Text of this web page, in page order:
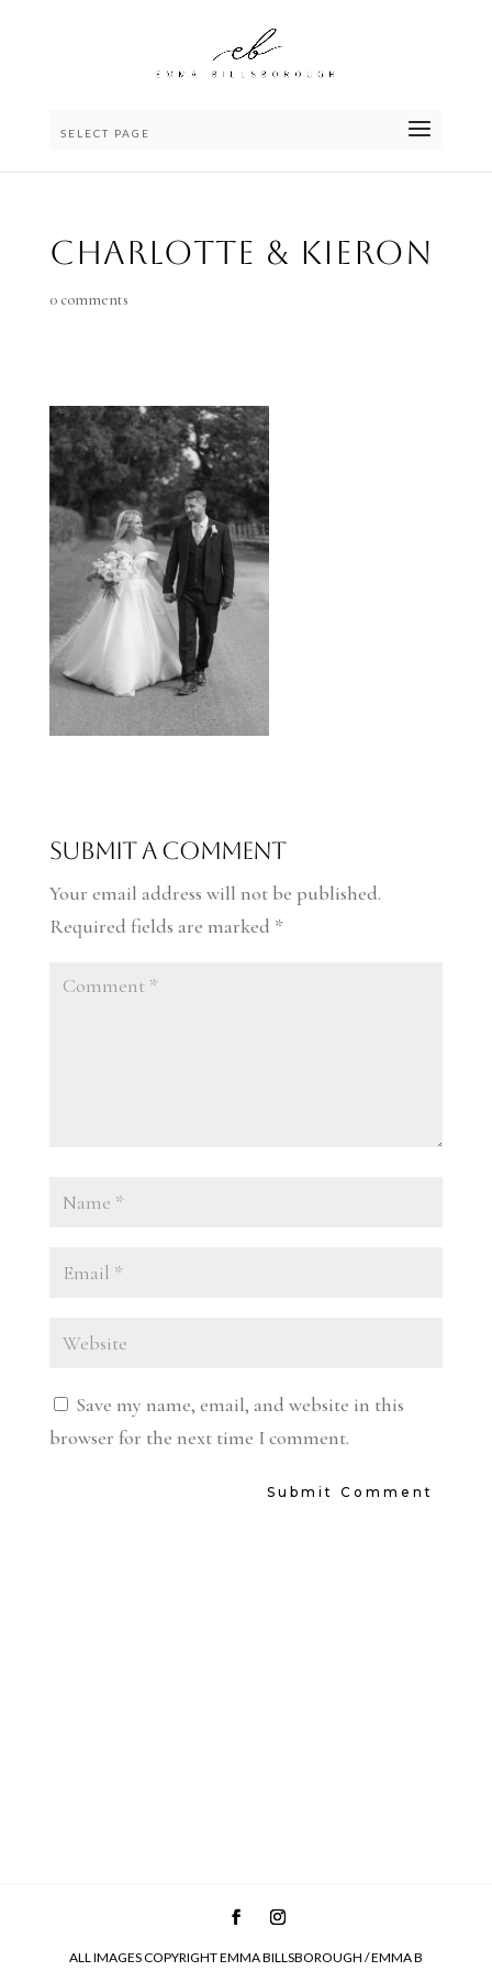
SELECT PAGE
Charlotte & Kieron
0 comments
Submit a Comment
Your email address will not be published.
Required fields are marked *
Save my name, email, and website in this
browser for the next time I comment.
ALL IMAGES COPYRIGHT EMMA BILLSBOROUGH / EMMA B